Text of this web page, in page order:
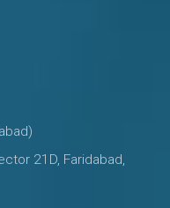
21D, Faridabad,